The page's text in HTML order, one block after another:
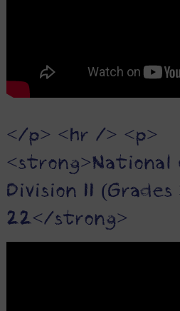
</p> <hr /> <p>
Division II
22</strong>